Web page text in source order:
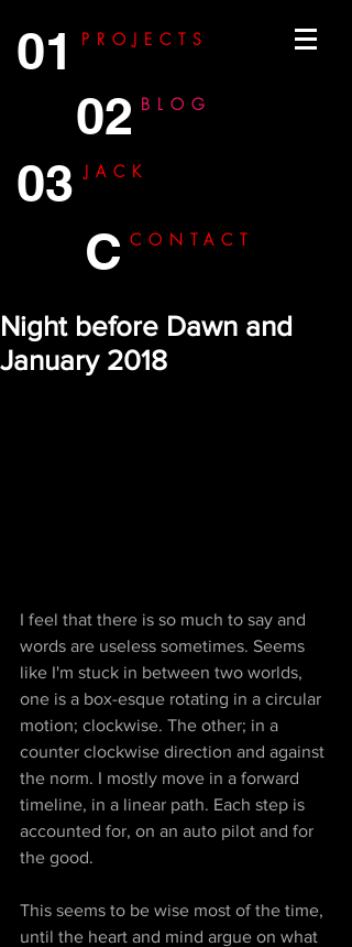
01 PROJECTS
02 BLOG
03 JACK
C CONTACT
Night before Dawn and
January 2018
I feel that there is so much to say and
words are useless sometimes. Seems
like I'm stuck in between two worlds,
one is a box-esque rotating in a circular
motion; clockwise. The other; in a
counter clockwise direction and against
the norm. I mostly move in a forward
timeline, in a linear path. Each step is
accounted for, on an auto pilot and for
the good.
This seems to be wise most of the time,
until the heart and mind argue on what